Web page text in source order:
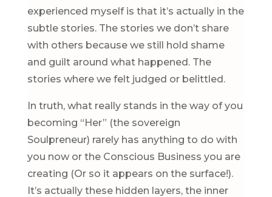
experienced myself is that it’s actually in the
subtle stories. The stories we don’t share
with others because we still hold shame
and guilt around what happened. The
stories where we felt judged or belittled.
In truth, what really stands in the way of you
becoming “Her” (the sovereign
Soulpreneur) rarely has anything to do with
you now or the Conscious Business you are
creating (Or so it appears on the surface!).
It’s actually these hidden layers, the inner